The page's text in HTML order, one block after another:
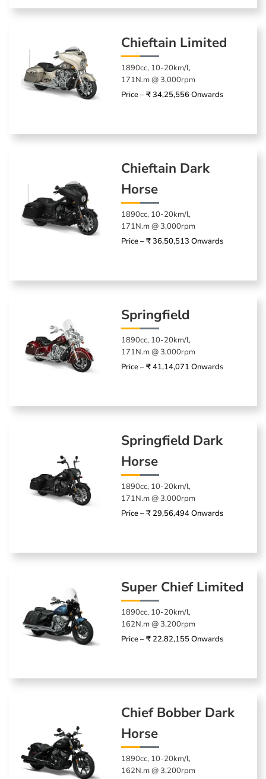
Chieftain Limited
1890cc, 10-20km/l,
171N.m @ 3,000rpm
Price – ₹ 34,25,556 Onwards
Chieftain Dark
Horse
1890cc, 10-20km/l,
171N.m @ 3,000rpm
Price – ₹ 36,50,513 Onwards
Springfield
1890cc, 10-20km/l,
171N.m @ 3,000rpm
Price – ₹ 41,14,071 Onwards
Springfield Dark
Horse
1890cc, 10-20km/l,
171N.m @ 3,000rpm
Price – ₹ 29,56,494 Onwards
Super Chief Limited
1890cc, 10-20km/l,
162N.m @ 3,200rpm
Price – ₹ 22,82,155 Onwards
Chief Bobber Dark
Horse
1890cc, 10-20km/l,
162N.m @ 3,200rpm